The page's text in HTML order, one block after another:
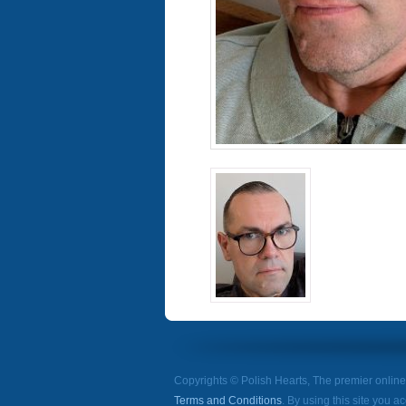
Copyrights © Polish Hearts, The premier online
Terms and Conditions . By using this site you